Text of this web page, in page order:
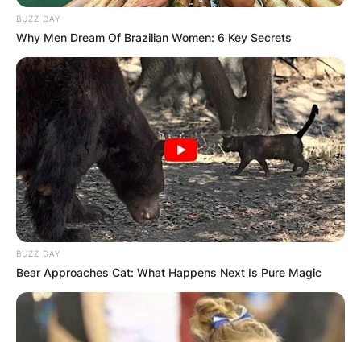
BUZZ DAY
Why Men Dream Of Brazilian Women: 6 Key Secrets
BUZZ DAY
Bear Approaches Cat: What Happens Next Is Pure Magic